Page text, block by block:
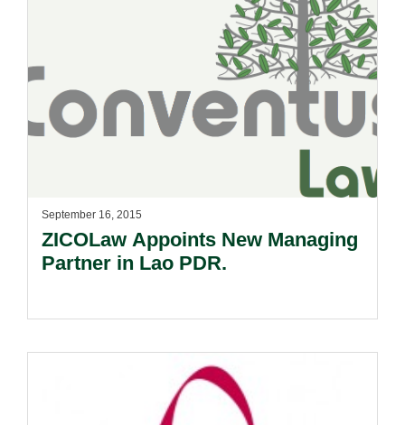
September 16, 2015
ZICOLaw Appoints New Managing
Partner in Lao PDR.